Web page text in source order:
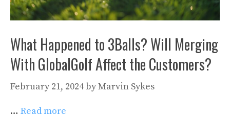
What Happened to 3Balls? Will Merging
With GlobalGolf Affect the Customers?
February 21, 2024byMarvin Sykes
… Read more